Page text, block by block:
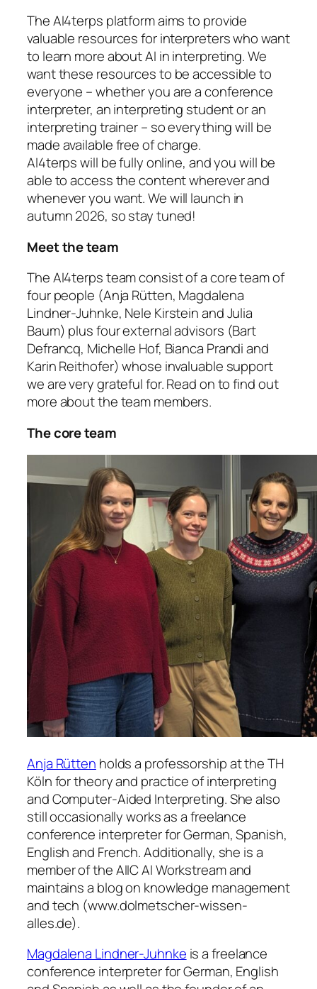
The AI4terps platform aims to provide
valuable resources for interpreters who want
to learn more about AI in interpreting. We
want these resources to be accessible to
everyone – whether you are a conference
interpreter, an interpreting student or an
interpreting trainer – so everything will be
made available free of charge.
AI4terps will be fully online, and you will be
able to access the content wherever and
whenever you want. We will launch in
autumn 2026, so stay tuned!
Meet the team
The AI4terps team consist of a core team of
four people (Anja Rütten, Magdalena
Lindner-Juhnke, Nele Kirstein and Julia
Baum) plus four external advisors (Bart
Defrancq, Michelle Hof, Bianca Prandi and
Karin Reithofer) whose invaluable support
we are very grateful for. Read on to find out
more about the team members.
The core team
Anja Rütten holds a professorship at the TH
Köln for theory and practice of interpreting
and Computer-Aided Interpreting. She also
still occasionally works as a freelance
conference interpreter for German, Spanish,
English and French. Additionally, she is a
member of the AIIC AI Workstream and
maintains a blog on knowledge management
and tech (www.dolmetscher-wissen-
alles.de).
Magdalena Lindner-Juhnke is a freelance
conference interpreter for German, English